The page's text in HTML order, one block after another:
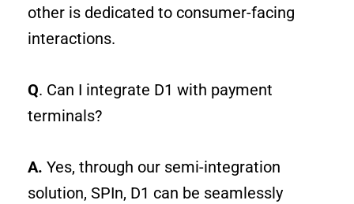
other is dedicated to consumer-facing
interactions.
Q. Can I integrate D1 with payment
terminals?
A. Yes, through our semi-integration
solution, SPIn, D1 can be seamlessly